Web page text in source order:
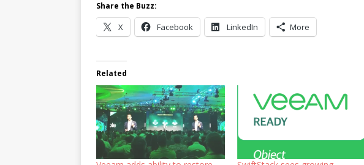
Share the Buzz:
X Facebook LinkedIn More
Related